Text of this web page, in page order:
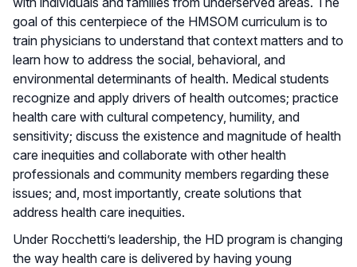
goal of this centerpiece of the HMSOM curriculum is to
train physicians to understand that context matters and to
learn how to address the social, behavioral, and
environmental determinants of health. Medical students
recognize and apply drivers of health outcomes; practice
health care with cultural competency, humility, and
sensitivity; discuss the existence and magnitude of health
care inequities and collaborate with other health
professionals and community members regarding these
issues; and, most importantly, create solutions that
address health care inequities.
Under Rocchetti’s leadership, the HD program is changing
the way health care is delivered by having young